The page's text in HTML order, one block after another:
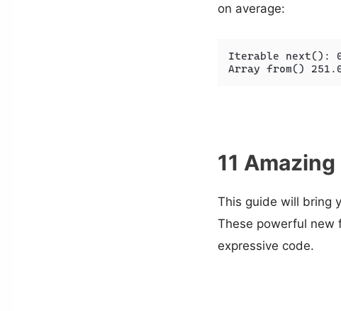
on average:
Iterable next():
Array from()
11
This guide will bring
These powerful new
expressive code.